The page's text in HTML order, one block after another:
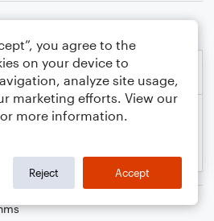
you agree to the
on your device to
analyze site usage,
marketing efforts. View our
more information.
Reject Accept